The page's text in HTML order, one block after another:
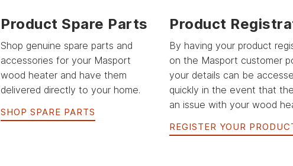
Product Spare Parts
Shop genuine spare parts and
accessories for your Masport
wood heater and have them
delivered directly to your home.
SHOP SPARE PARTS
Product
By having your product
on the Masport customer
your details can be
quickly in the event that
an issue with your wood
REGISTER YOUR